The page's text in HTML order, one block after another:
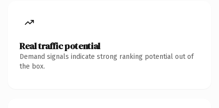
Real traffic potential
Demand signals indicate strong ranking potential out of
the box.